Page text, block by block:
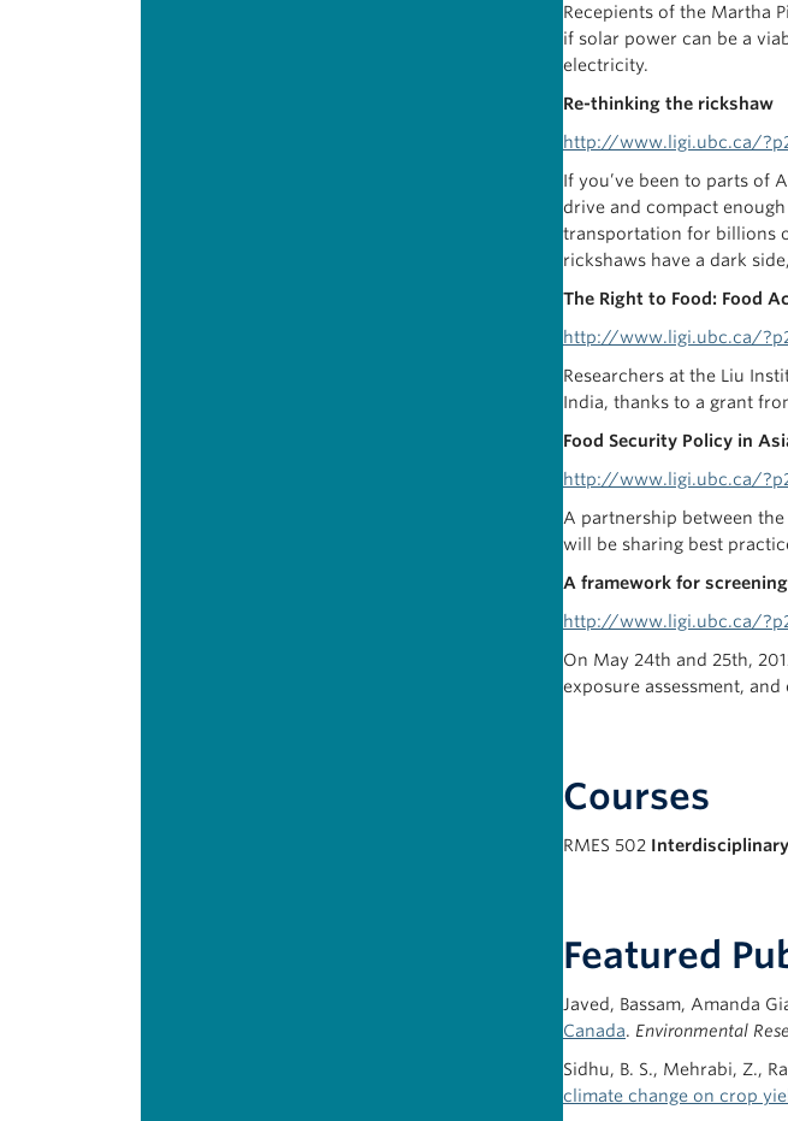
Recepients of the Martha
if solar power can be a
electricity.
Re-thinking the rickshaw
http://www.ligi.ubc.ca/
If you’ve been to parts of
drive and compact
transportation for billions
rickshaws have a dark
The Right to Food: Food
http://www.ligi.ubc.ca/
Researchers at the Liu
India, thanks to a grant
Food Security Policy in
http://www.ligi.ubc.ca/
A partnership between
will be sharing best
A framework for
http://www.ligi.ubc.ca/
On May 24th and 25th,
exposure assessment,
Courses
RMES 502
Featured
Javed, Bassam, Amanda
Canada. Environmental
Sidhu, B. S., Mehrabi, Z.,
climate change on crop